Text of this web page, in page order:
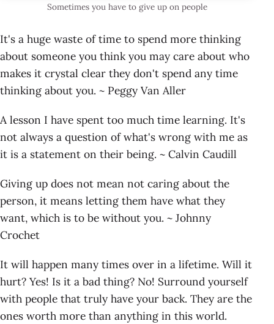
Sometimes you have to give up on people
It's a huge waste of time to spend more thinking
about someone you think you may care about who
makes it crystal clear they don't spend any time
thinking about you. ~ Peggy Van Aller
A lesson I have spent too much time learning. It's
not always a question of what's wrong with me as
it is a statement on their being. ~ Calvin Caudill
Giving up does not mean not caring about the
person, it means letting them have what they
want, which is to be without you. ~ Johnny
Crochet
It will happen many times over in a lifetime. Will it
hurt? Yes! Is it a bad thing? No! Surround yourself
with people that truly have your back. They are the
ones worth more than anything in this world.